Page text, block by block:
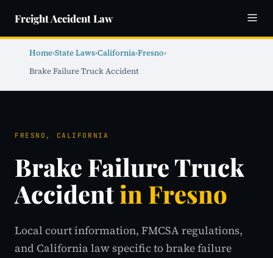
Freight Accident Law
Home›State Laws›California›Fresno›
Brake Failure Truck Accident
FRESNO, CALIFORNIA
Brake Failure Truck
Accidentin Fresno
Local court information, FMCSA regulations,
and California law specific to brake failure